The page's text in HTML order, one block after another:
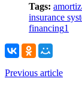
Tags:
insurance
financing1
Previous article